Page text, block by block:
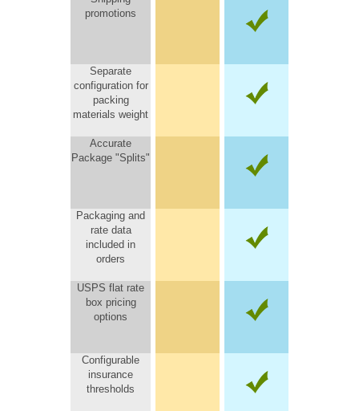
promotions
Separate
configuration for
packing
materials weight
Accurate
Package "Splits"
Packaging and
rate data
included in
orders
USPS flat rate
box pricing
options
Configurable
insurance
thresholds